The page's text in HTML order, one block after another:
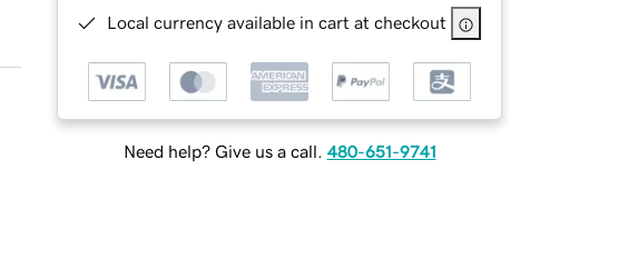
Local currency available in cart at checkout
Need help? Give us a call. 480-651-9741